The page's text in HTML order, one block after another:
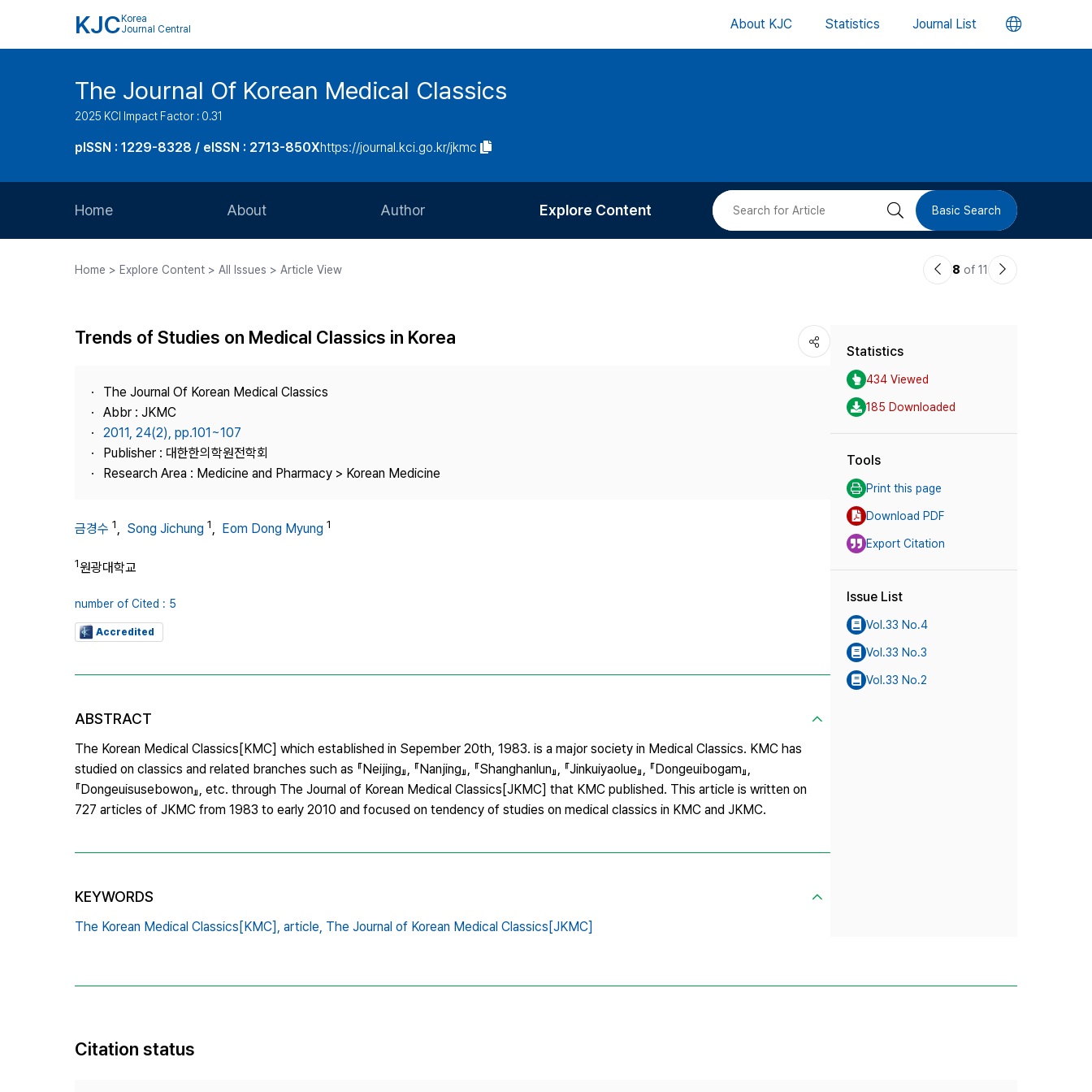
KJC Korea
Journal Central
About KJC Statistics Journal List 언
버
The Journal Of Korean Medical Classics
2025 KCI Impact Factor : 0.31
pISSN : 1229-8328 / eISSN : 2713-850Xhttps://journal.kci.go.kr/jkmc
Home About
Journal Staff
Journal Information
Publisher
Contact Us
Author
Article Processing Charge
Explore Content 검 Basic Search
Home > Explore Content > All Issues > Article View
이8 of 11
다
Trends of Studies on Medical Classics in Korea
The Journal Of Korean Medical Classics
Abbr : JKMC
2011, 24(2), pp.101~107
Publisher : 대한한의학원전학회
Research Area : Medicine and Pharmacy > Korean Medicine
금경수 1, Song Jichung 1, Eom Dong Myung 1
1원광대학교
number of Cited : 5
Accredited
ABSTRACT
The Korean Medical Classics[KMC] which established in Sepember 20th, 1983. is a major society in Medical Classics. KMC has
studied on classics and related branches such as 『Neijing』, 『Nanjing』, 『Shanghanlun』, 『Jinkuiyaolue』, 『Dongeuibogam』,
『Dongeuisusebowon』, etc. through The Journal of Korean Medical Classics[JKMC] that KMC published. This article is written on
727 articles of JKMC from 1983 to early 2010 and focused on tendency of studies on medical classics in KMC and JKMC.
KEYWORDS
The Korean Medical Classics[KMC], article, The Journal of Korean Medical Classics[JKMC]
Statistics
434 Viewed
185 Downloaded
Tools
Print this page
Download PDF
Export Citation
Issue List
Vol.33 No.4
Vol.33 No.3
Vol.33 No.2
Citation status